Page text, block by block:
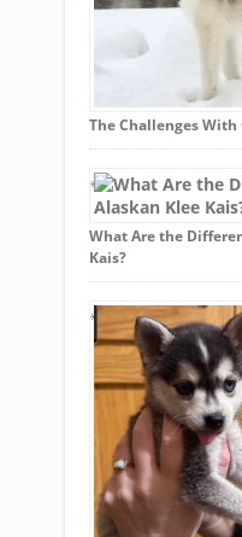
The Challenges
What Are the
Kais?